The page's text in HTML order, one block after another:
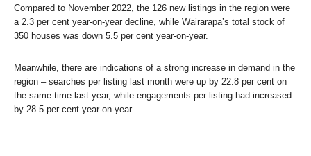
Compared to November 2022, the 126 new listings in the region were
a 2.3 per cent year-on-year decline, while Wairarapa’s total stock of
350 houses was down 5.5 per cent year-on-year.
Meanwhile, there are indications of a strong increase in demand in the
region – searches per listing last month were up by 22.8 per cent on
the same time last year, while engagements per listing had increased
by 28.5 per cent year-on-year.